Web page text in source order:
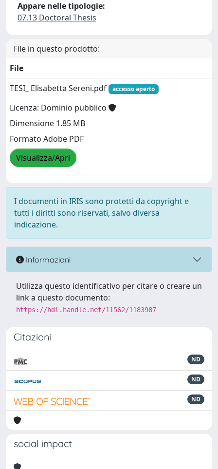
Appare nelle tipologie:
07.13 Doctoral Thesis
File in questo prodotto:
File
TESI_ Elisabetta Sereni.pdf
accesso aperto
Licenza: Dominio pubblico
Dimensione 1.85 MB
Formato Adobe PDF
Visualizza/Apri
I documenti in IRIS sono protetti da copyright e
tutti i diritti sono riservati, salvo diversa
indicazione.
Informazioni
Utilizza questo identificativo per citare o creare un
link a questo documento:
https://hdl.handle.net/11562/1183987
Citazioni
ND
ND
ND
social impact